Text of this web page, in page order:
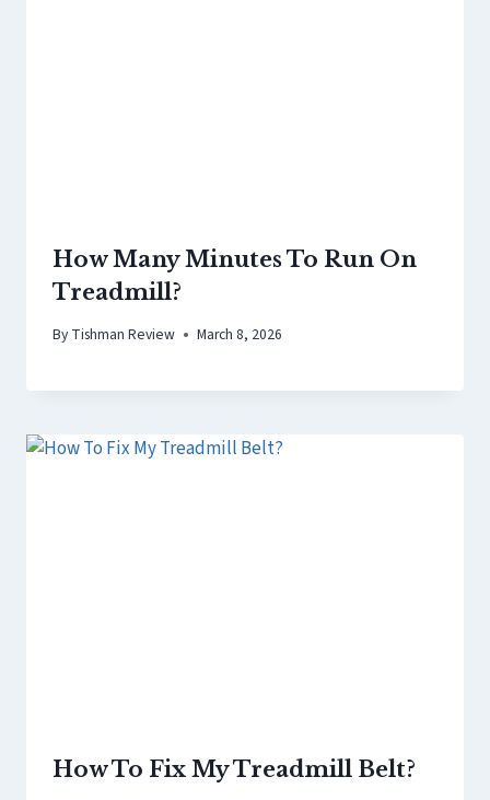
How Many Minutes To Run On
Treadmill?
By Tishman Review March 8, 2026
How To Fix My Treadmill Belt?